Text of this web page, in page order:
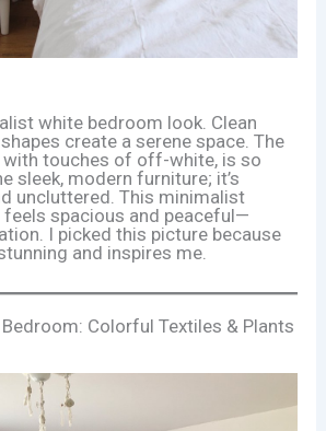
white bedroom look. Clean
create a serene space. The
with touches of off-white, is so
sleek, modern furniture; it’s
uncluttered. This minimalist
spacious and peaceful—
I picked this picture because
and inspires me.
Colorful Textiles & Plants